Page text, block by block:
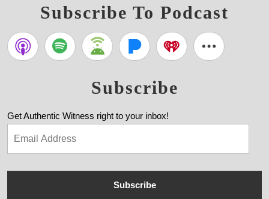
Subscribe To Podcast
Subscribe
Get Authentic Witness right to your inbox!
Subscribe